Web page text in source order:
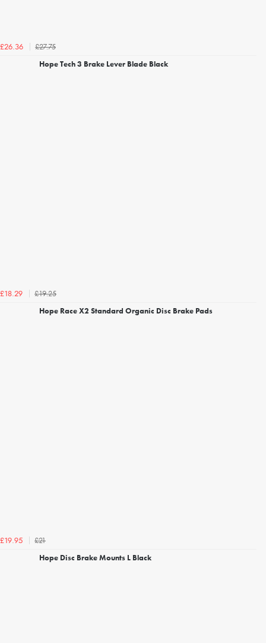
£26.36
£27.75
Hope Tech 3 Brake Lever Blade Black
£18.29
£19.25
Hope Race X2 Standard Organic Disc Brake Pads
£19.95
£21
Hope Disc Brake Mounts L Black